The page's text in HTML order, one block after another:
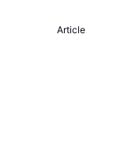
Article